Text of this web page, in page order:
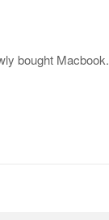
bought Macbook.